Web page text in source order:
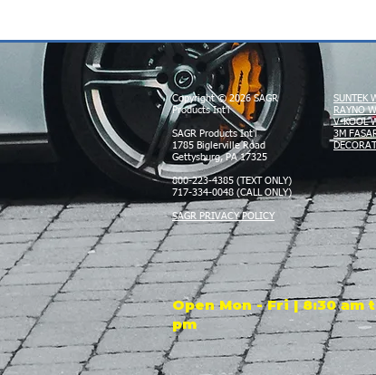
Copyright © 2026 SAGR
Products Int'l
SAGR Products Int'l
1785 Biglerville Road
Gettysburg, PA 17325
800-223-4385 (TEXT ONLY)
717-334-0048 (CALL ONLY)
SAGR PRIVACY POLICY
SUNTEK
RAYNO
V-KOOL
3M
Open Mon - Fri | 8:30 am
pm